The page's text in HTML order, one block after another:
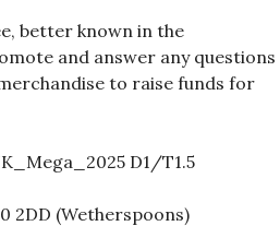
better known in the
and answer any questions
to raise funds for
D1/T1.5
2DD (Wetherspoons)